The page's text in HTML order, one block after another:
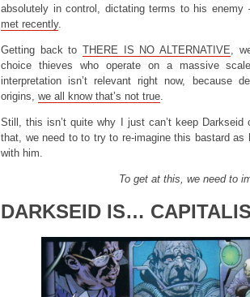
absolutely in control, dictating terms to his enemy
met recently.
Getting back toTHERE IS NO ALTERNATIVE,
choice thieves who operate on a massive
interpretation isn’t relevant right now, because
origins, we all know that’s not true.
Still, this isn’t quite why I just can’t keep
that, we need to to try to re-imagine this bastard as
with him.
To get at this, we need to
DARKSEID IS…